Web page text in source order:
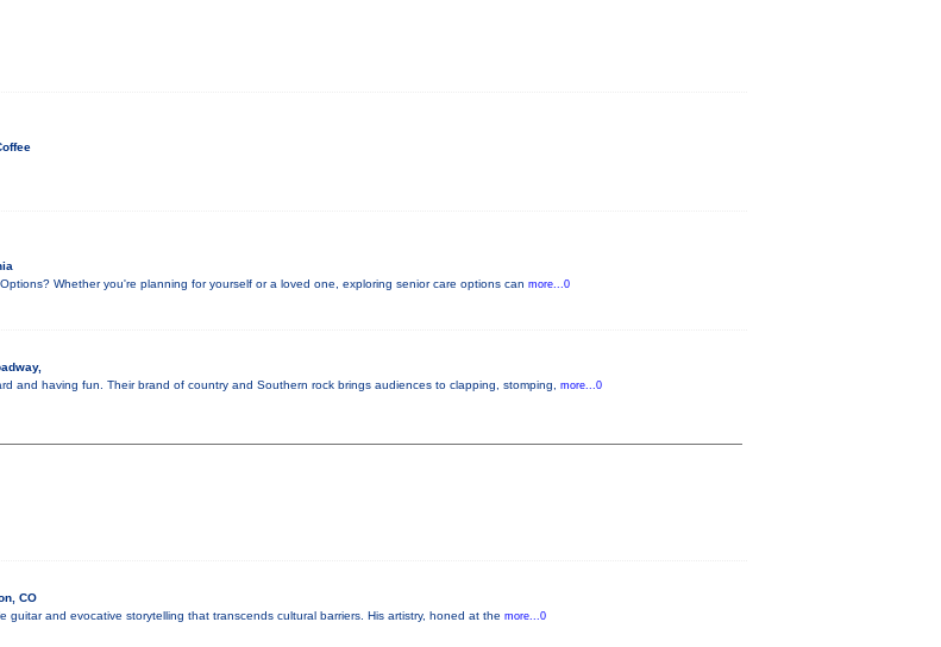
Whether you're planning for yourself or a loved one, exploring senior care options can more...0
and having fun. Their brand of country and Southern rock brings audiences to clapping, stomping, more...0
CO
guitar and evocative storytelling that transcends cultural barriers. His artistry, honed at the more...0